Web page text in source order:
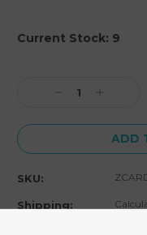
Current Stock: 9
Decrease
ADD
SKU:
Shipping: